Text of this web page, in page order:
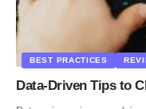
BEST PRACTICES
Data-Driven Tips to